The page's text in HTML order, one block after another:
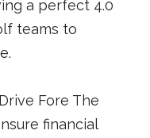
a perfect 4.0
teams to
Fore The
financial